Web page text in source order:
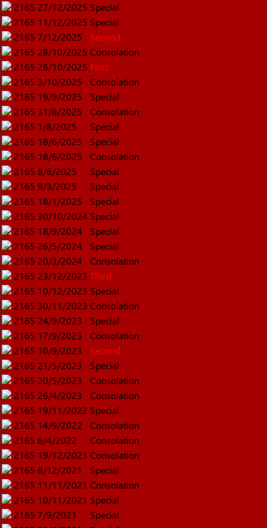
2165 27/12/2025 Special
2165 11/12/2025 Special
2165 7/12/2025
Second
2165 28/10/2025 Consolation
2165 26/10/2025 First
2165 3/10/2025
Consolation
2165 19/9/2025
Special
2165 31/8/2025
Consolation
2165 1/8/2025
Special
2165 18/6/2025
Special
2165 18/6/2025
Consolation
2165 8/6/2025
Special
2165 9/3/2025
Special
2165 18/1/2025
Special
2165 30/10/2024 Special
2165 18/9/2024
Special
2165 26/5/2024
Special
2165 20/3/2024
Consolation
2165 23/12/2023 Third
2165 10/12/2023 Special
2165 30/11/2023 Consolation
2165 24/9/2023
Special
2165 17/9/2023
Consolation
2165 10/9/2023
Second
2165 21/5/2023
Special
2165 20/5/2023
Consolation
2165 26/4/2023
Consolation
2165 19/11/2022 Special
2165 14/9/2022
Consolation
2165 6/4/2022
Consolation
2165 19/12/2021 Consolation
2165 8/12/2021
Special
2165 11/11/2021 Consolation
2165 10/11/2021 Special
2165 7/9/2021
Special